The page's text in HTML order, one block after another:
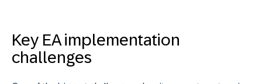
Key EA implementation
challenges